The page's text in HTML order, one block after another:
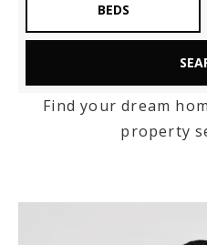
Buyers
Relocation
New
VIP Home Search
My Search Portal
Get In Touch
BEDS
Find your dream
property